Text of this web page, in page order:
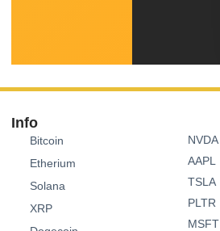
Info
Bitcoin
Etherium
Solana
XRP
NVDA
AAPL
TSLA
PLTR
MSFT